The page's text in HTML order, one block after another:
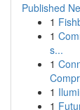
Published
1
1
s...
1
1
1